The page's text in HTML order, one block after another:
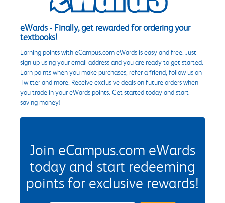
eWards - Finally, get rewarded for ordering your
textbooks!
Earning points with eCampus.com eWards is easy and free. Just
sign up using your email address and you are ready to get started.
Earn points when you make purchases, refer a friend, follow us on
Twitter and more. Receive exclusive deals on future orders when
you trade in your eWards points. Get started today and start
saving money!
Join eCampus.com eWards
today and start redeeming
points for exclusive rewards!